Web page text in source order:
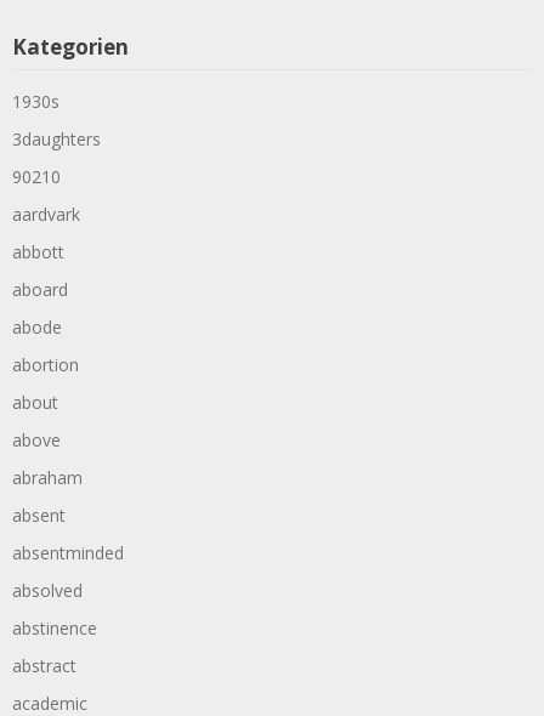
Kategorien
1930s
3daughters
90210
aardvark
abbott
aboard
abode
abortion
about
above
abraham
absent
absentminded
absolved
abstinence
abstract
academic